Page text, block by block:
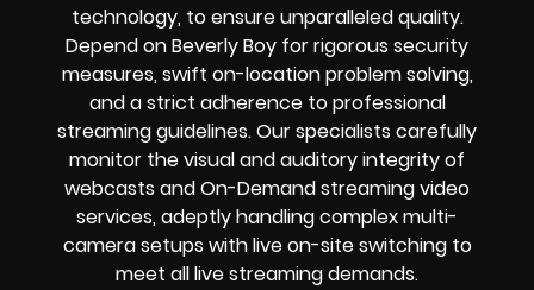
technology, to ensure unparalleled quality.
Depend on Beverly Boy for rigorous security
measures, swift on-location problem solving,
and a strict adherence to professional
streaming guidelines. Our specialists carefully
monitor the visual and auditory integrity of
webcasts and On-Demand streaming video
services, adeptly handling complex multi-
camera setups with live on-site switching to
meet all live streaming demands.